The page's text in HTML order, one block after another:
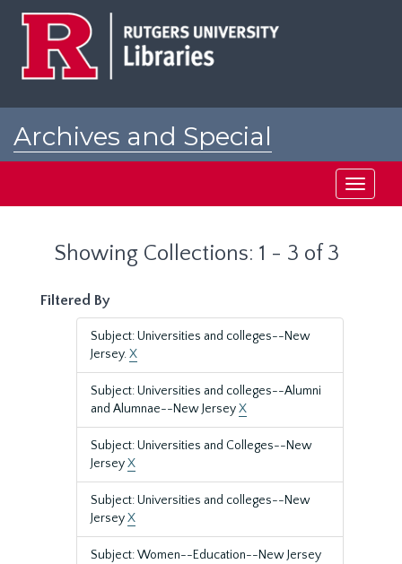
Archives and Special
Toggle
Showing Collections: 1 - 3 of 3
Filtered By
Subject: Universities and colleges--New
Jersey.X
Subject: Universities and colleges--Alumni
and Alumnae--New JerseyX
Subject: Universities and Colleges--New
JerseyX
Subject: Universities and colleges--New
JerseyX
Subject: Women--Education--New Jersey